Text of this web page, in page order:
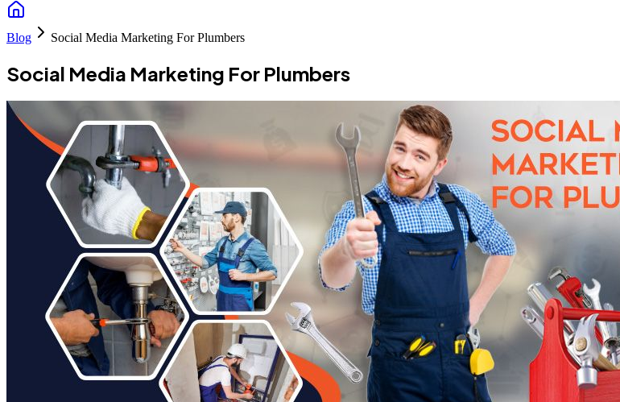
Blog Social Media Marketing For Plumbers
Social Media Marketing For Plumbers